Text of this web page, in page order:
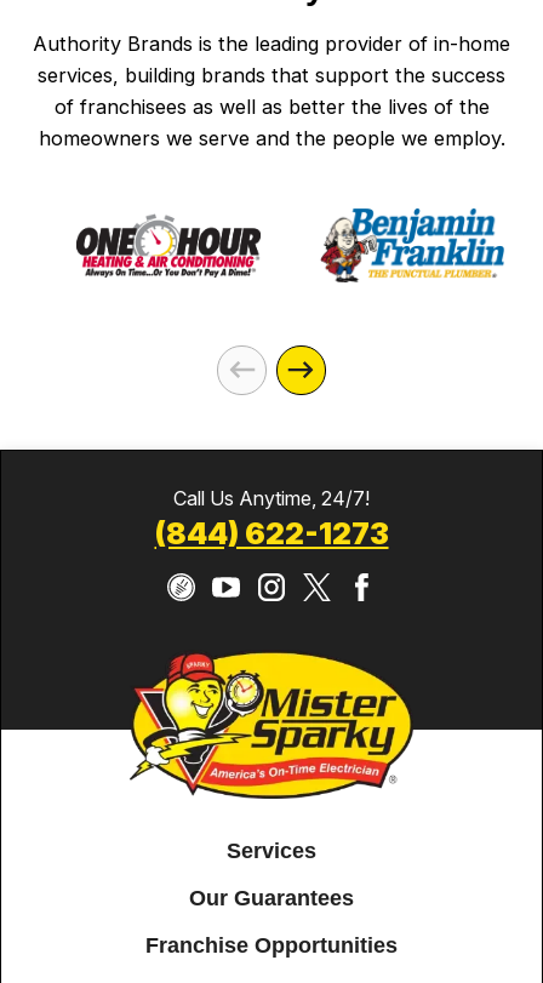
Authority Brands is the leading provider of in-home
services, building brands that support the success
of franchisees as well as better the lives of the
homeowners we serve and the people we employ.
Call Us Anytime, 24/7!
(844) 622-1273
Services
Our Guarantees
Franchise Opportunities